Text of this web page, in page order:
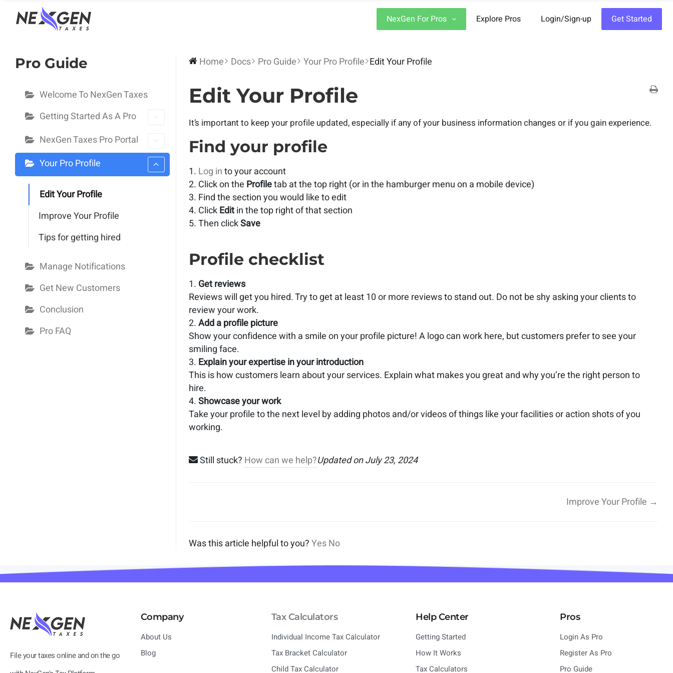
nexgentaxes.com
NexGen For Pros Explore Pros Login/Sign-up Get Started
Pro Guide
Welcome To NexGen Taxes
Getting Started As A Pro
NexGen Taxes Pro Portal
Your Pro Profile
Edit Your Profile
Improve Your Profile
Tips for getting hired
Manage Notifications
Get New Customers
Conclusion
Pro FAQ
Home Docs Pro Guide Your Pro Profile Edit Your Profile
Edit Your Profile
It’s important to keep your profile updated, especially if any of your business information changes or if you gain experience.
Find your profile
Log into your account
Click on the Profiletab at the top right (or in the hamburger menu on a mobile device)
Find the section you would like to edit
ClickEditin the top right of that section
Then clickSave
Profile checklist
Get reviews
Reviews will get you hired. Try to get at least 10 or more reviews to stand out. Do not be shy asking your clients to
review your work.
Add a profile picture
Show your confidence with a smile on your profile picture! A logo can work here, but customers prefer to see your
smiling face.
Explain your expertise in your introduction
This is how customers learn about your services. Explain what makes you great and why you’re the right person to
hire.
Showcase your work
Take your profile to the next level by adding photos and/or videos of things like your facilities or action shots of you
working.
Still stuck? How can we help?Updated on July 23, 2024
Improve Your Profile →
Was this article helpful to you?YesNo
File your taxes online and on the go
Company
About Us
Blog
Tax Calculators
Individual Income Tax Calculator
Tax Bracket Calculator
Child Tax Calculator
Help Center
Getting Started
How It Works
Tax Calculators
Pros
Login As Pro
Register As Pro
Pro Guide